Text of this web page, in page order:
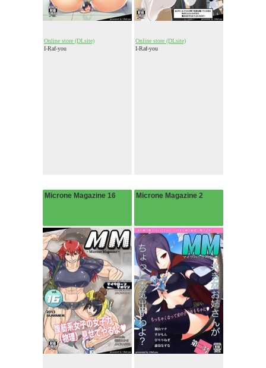
Online store (DLsite)
I-Raf-you
Online store (DLsite)
I-Raf-you
Microne Magazine 16 Microne Magazine 2